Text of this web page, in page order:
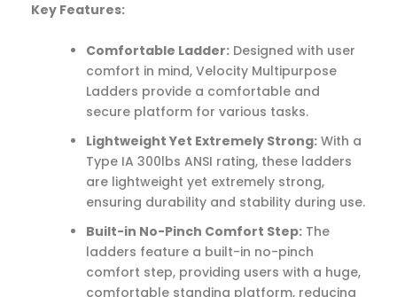
Key Features:
Comfortable Ladder: Designed with user
comfort in mind, Velocity Multipurpose
Ladders provide a comfortable and
secure platform for various tasks.
Lightweight Yet Extremely Strong: With a
Type IA 300lbs ANSI rating, these ladders
are lightweight yet extremely strong,
ensuring durability and stability during use.
Built-in No-Pinch Comfort Step: The
ladders feature a built-in no-pinch
comfort step, providing users with a huge,
comfortable standing platform, reducing